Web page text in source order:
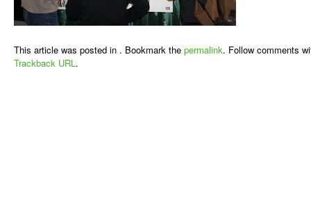
This article was posted in . Bookmark the permalink. Follow comments
Trackback URL.